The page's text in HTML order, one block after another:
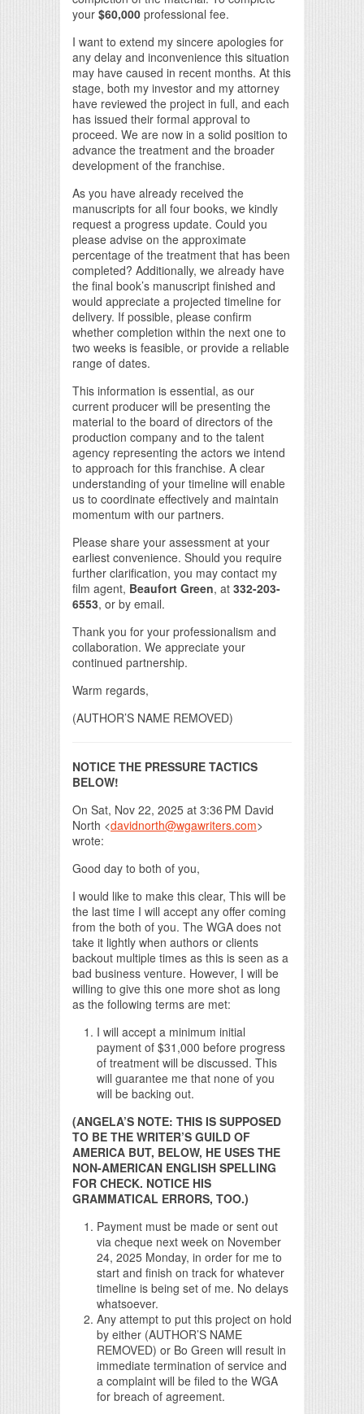
your $60,000 professional fee.
I want to extend my sincere apologies for
any delay and inconvenience this situation
may have caused in recent months. At this
stage, both my investor and my attorney
have reviewed the project in full, and each
has issued their formal approval to
proceed. We are now in a solid position to
advance the treatment and the broader
development of the franchise.
As you have already received the
manuscripts for all four books, we kindly
request a progress update. Could you
please advise on the approximate
percentage of the treatment that has been
completed? Additionally, we already have
the final book’s manuscript finished and
would appreciate a projected timeline for
delivery. If possible, please confirm
whether completion within the next one to
two weeks is feasible, or provide a reliable
range of dates.
This information is essential, as our
current producer will be presenting the
material to the board of directors of the
production company and to the talent
agency representing the actors we intend
to approach for this franchise. A clear
understanding of your timeline will enable
us to coordinate effectively and maintain
momentum with our partners.
Please share your assessment at your
earliest convenience. Should you require
further clarification, you may contact my
film agent, Beaufort Green, at 332-203-
6553, or by email.
Thank you for your professionalism and
collaboration. We appreciate your
continued partnership.
Warm regards,
(AUTHOR’S NAME REMOVED)
NOTICE THE PRESSURE TACTICS
BELOW!
On Sat, Nov 22, 2025 at 3:36 PM David
North <davidnorth@wgawriters.com>
wrote:
Good day to both of you,
I would like to make this clear, This will be
the last time I will accept any offer coming
from the both of you. The WGA does not
take it lightly when authors or clients
backout multiple times as this is seen as a
bad business venture. However, I will be
willing to give this one more shot as long
as the following terms are met:
I will accept a minimum initial
payment of $31,000 before progress
of treatment will be discussed. This
will guarantee me that none of you
will be backing out.
(ANGELA’S NOTE: THIS IS SUPPOSED
TO BE THE WRITER’S GUILD OF
AMERICA BUT, BELOW, HE USES THE
NON-AMERICAN ENGLISH SPELLING
FOR CHECK. NOTICE HIS
GRAMMATICAL ERRORS, TOO.)
Payment must be made or sent out
via cheque next week on November
24, 2025 Monday, in order for me to
start and finish on track for whatever
timeline is being set of me. No delays
whatsoever.
Any attempt to put this project on hold
by either (AUTHOR’S NAME
REMOVED) or Bo Green will result in
immediate termination of service and
a complaint will be filed to the WGA
for breach of agreement.